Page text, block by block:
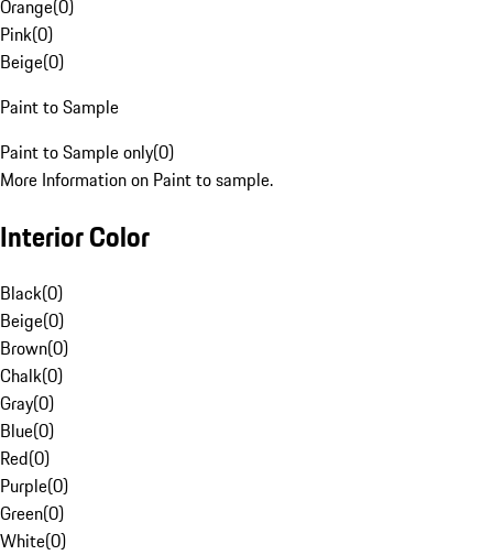
Orange(0)
Pink(0)
Beige(0)
Paint to Sample
Paint to Sample only(0)
More Information on Paint to sample.
Interior Color
Black(0)
Beige(0)
Brown(0)
Chalk(0)
Gray(0)
Blue(0)
Red(0)
Purple(0)
Green(0)
White(0)